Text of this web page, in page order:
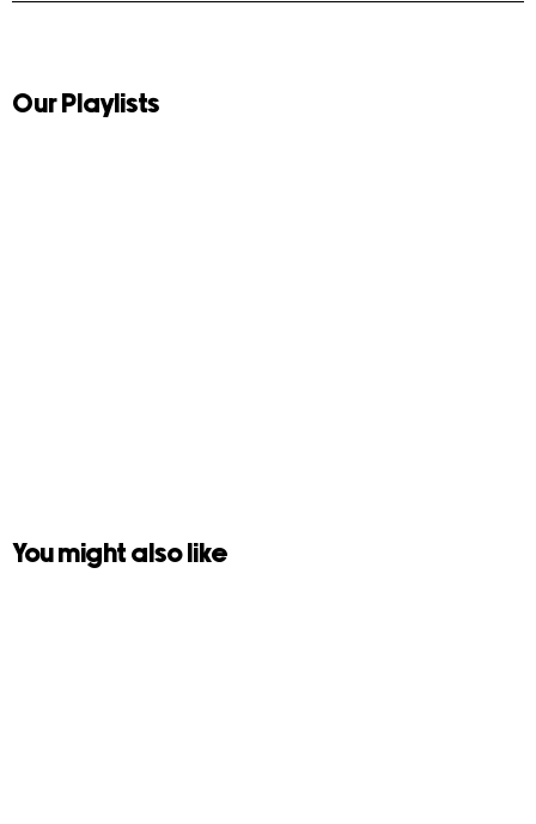
Our Playlists
You might also like